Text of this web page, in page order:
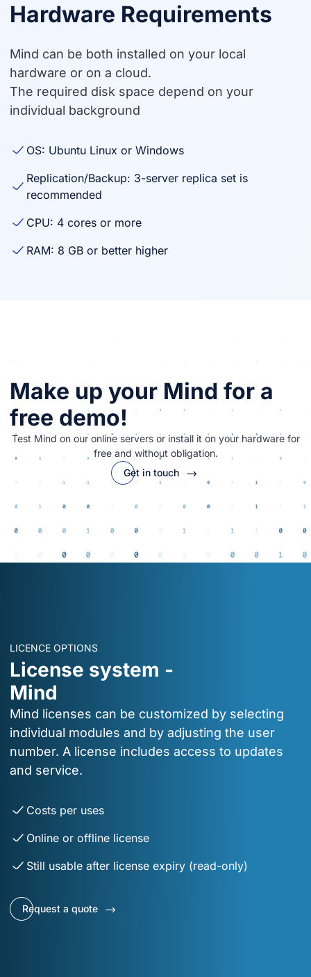
Hardware Requirements
Mind can be both installed on your local
hardware or on a cloud.
The required disk space depend on your
individual background
OS: Ubuntu Linux or Windows
Replication/Backup: 3-server replica set is
recommended
CPU: 4 cores or more
RAM: 8 GB or better higher
Make up your Mind for a
free demo!
Test Mind on our online servers or install it on your hardware for
free and without obligation.
Get in touch
LICENCE OPTIONS
License system -
Mind
Mind licenses can be customized by selecting
individual modules and by adjusting the user
number. A license includes access to updates
and service.
Costs per uses
Online or offline license
Still usable after license expiry (read-only)
Request a quote